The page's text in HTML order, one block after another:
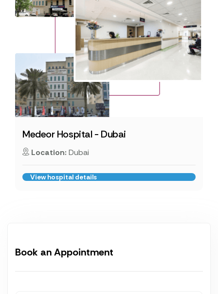
Medeor Hospital - Dubai
Location: Dubai
View hospital details
Book an Appointment